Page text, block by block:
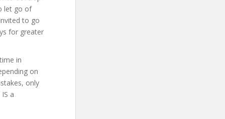
let go of
to go
for greater
in
on
only
a